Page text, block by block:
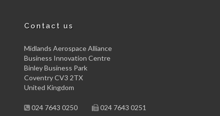
Contact us
Midlands Aerospace Alliance
Business Innovation Centre
Binley Business Park
Coventry CV3 2TX
United Kingdom
024 7643 0250 024 7643 0251